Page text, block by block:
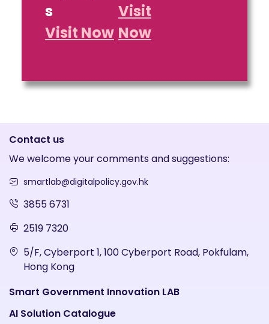
s
Visit Now
Visit
Now
Contact us
We welcome your comments and suggestions:
smartlab@digitalpolicy.gov.hk
3855 6731
2519 7320
5/F, Cyberport 1, 100 Cyberport Road, Pokfulam,
Hong Kong
Smart Government Innovation LAB
AI Solution Catalogue